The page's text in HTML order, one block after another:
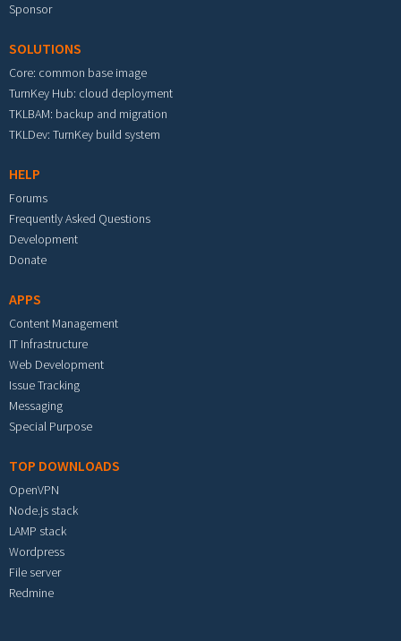
Sponsor
SOLUTIONS
Core: common base image
TurnKey Hub: cloud deployment
TKLBAM: backup and migration
TKLDev: TurnKey build system
HELP
Forums
Frequently Asked Questions
Development
Donate
APPS
Content Management
IT Infrastructure
Web Development
Issue Tracking
Messaging
Special Purpose
TOP DOWNLOADS
OpenVPN
Node.js stack
LAMP stack
Wordpress
File server
Redmine